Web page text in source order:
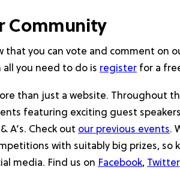
Community
that you can vote and comment on
all you need to do is register for a
than just a website. Throughout
featuring exciting guest
A’s. Check out our previous events.
with suitably big prizes, so
media. Find us on Facebook, Twitter